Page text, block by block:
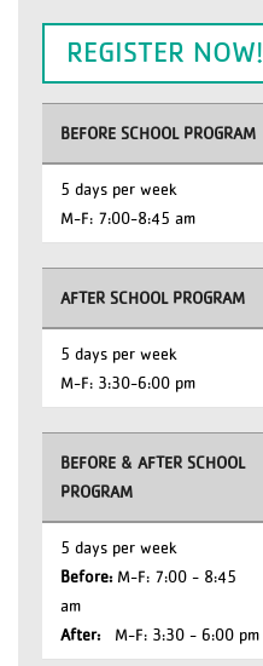
REGISTER NOW!
BEFORE SCHOOL PROGRAM
5 days per week
M-F: 7:00-8:45 am
AFTER SCHOOL PROGRAM
5 days per week
M-F: 3:30-6:00 pm
BEFORE & AFTER SCHOOL
PROGRAM
5 days per week
Before:M-F: 7:00 - 8:45
am
After:M-F: 3:30 - 6:00 pm